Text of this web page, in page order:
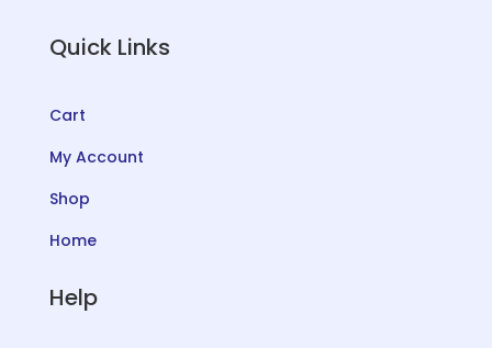
Quick Links
Cart
My Account
Shop
Home
Help